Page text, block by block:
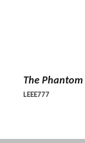
The Phantom
LEEE777